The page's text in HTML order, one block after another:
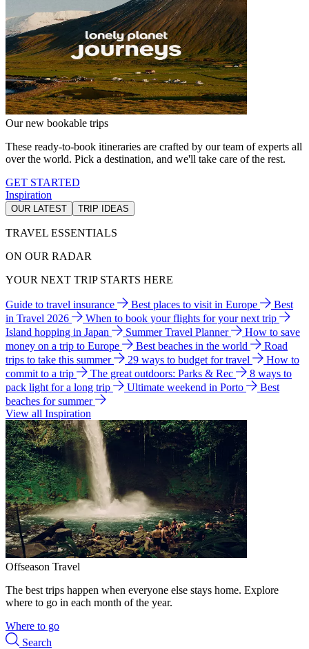
Our new bookable trips
These ready-to-book itineraries are crafted by our team of experts all
over the world. Pick a destination, and we'll take care of the rest.
GET STARTED
Inspiration
OUR LATEST TRIP IDEAS
TRAVEL ESSENTIALS
ON OUR RADAR
YOUR NEXT TRIP STARTS HERE
Guide to travel insurance Best places to visit in Europe
Best
in Travel 2026
When to book your flights for your next trip
Island hopping in Japan
Summer Travel Planner
How to save
money on a trip to Europe
Best beaches in the world
Road
trips to take this summer
29 ways to budget for travel
How to
commit to a trip
The great outdoors: Parks & Rec
8 ways to
pack light for a long trip
Ultimate weekend in Porto
Best
beaches for summer
View all Inspiration
Offseason Travel
The best trips happen when everyone else stays home. Explore
where to go in each month of the year.
Where to go
Search